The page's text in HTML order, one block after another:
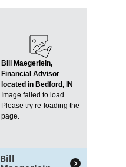
Bill Maegerlein,
Financial Advisor
located in Bedford, IN
Image failed to load.
Please try re-loading the
page.
Bill